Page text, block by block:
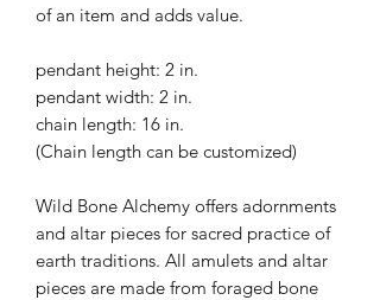
of an item and adds value.
pendant height: 2 in.
pendant width: 2 in.
chain length: 16 in.
(Chain length can be customized)
Wild Bone Alchemy offers adornments
and altar pieces for sacred practice of
earth traditions. All amulets and altar
pieces are made from foraged bone